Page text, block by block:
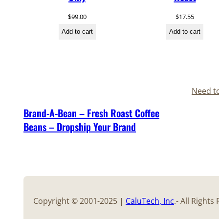
$99.00
Add to cart
$17.55
Add to cart
Brand-A-Bean – Fresh Roast Coffee
Beans – Dropship Your Brand
Need
Copyright © 2001-2025 | CaluTech, Inc.- All Rights